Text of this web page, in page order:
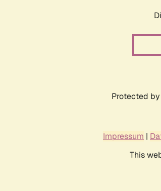
Protected by
Impressum |
This